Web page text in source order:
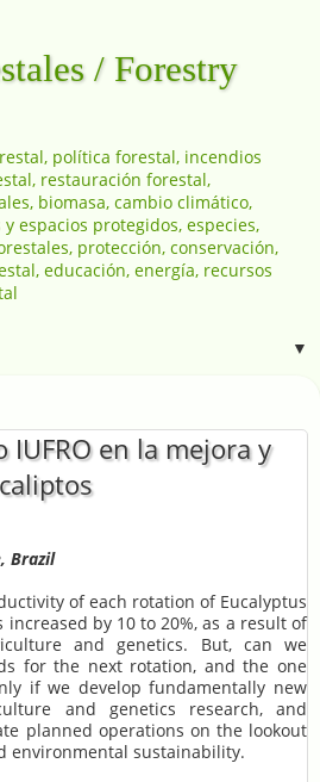
/ Forestry
política forestal, incendios
restauración forestal,
biomasa, cambio climático,
espacios protegidos, especies,
protección, conservación,
educación, energía, recursos
▼
en la mejora y
Brazil
of each rotation of Eucalyptus
by 10 to 20%, as a result of
and genetics. But, can we
for the next rotation, and the one
if we develop fundamentally new
and genetics research, and
planned operations on the lookout
environmental sustainability.